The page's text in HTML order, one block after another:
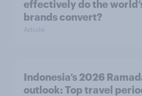
effectively do the
brands convert?
Article
Indonesia’s 2026
outlook: Top travel